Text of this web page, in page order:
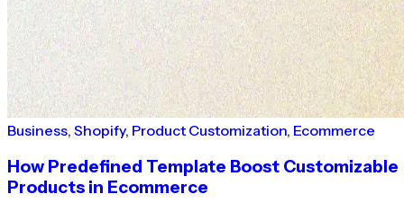
Business, Shopify, Product Customization, Ecommerce
How Predefined Template Boost Customizable
Products in Ecommerce